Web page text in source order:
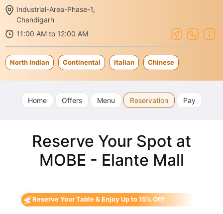
Industrial-Area-Phase-1,
Chandigarh
11:00 AM to 12:00 AM
North Indian Continental Italian Chinese
Home Offers Menu Reservation Pay
Reserve Your Spot at
MOBE - Elante Mall
Reserve Your Table & Enjoy Up to 15% Off!